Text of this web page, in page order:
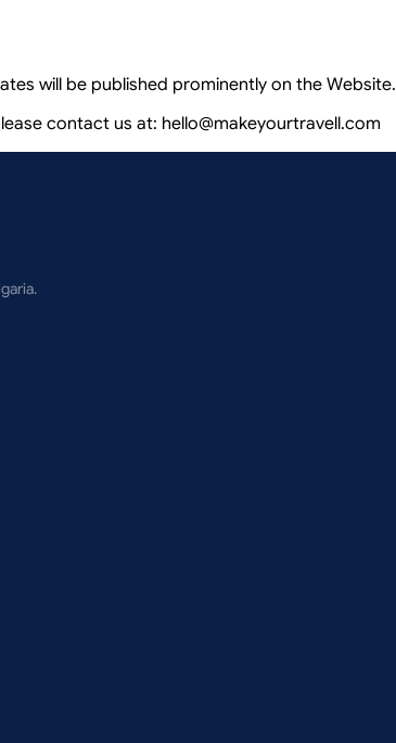
will be published prominently on the Website.
contact us at: hello@makeyourtravell.com